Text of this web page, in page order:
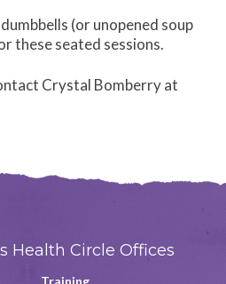
(or unopened soup
these seated sessions.
Crystal Bomberry at
Health Circle Offices
Training